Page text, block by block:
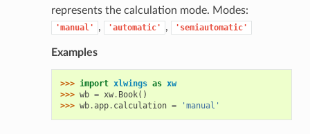
represents the calculation mode. Modes:
'manual' , 'automatic' , 'semiautomatic'
Examples
>>> import xlwings as xw
>>> wb = xw. Book()
>>> wb.app. calculation = 'manual'